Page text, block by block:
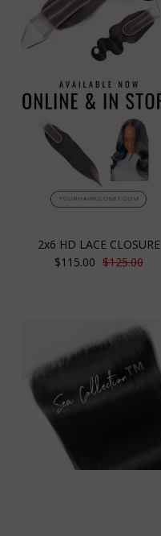
2x6 HD LACE CLOSURE
$115.00 $125.00